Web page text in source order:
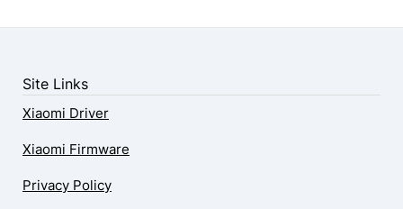
Site Links
Xiaomi Driver
Xiaomi Firmware
Privacy Policy